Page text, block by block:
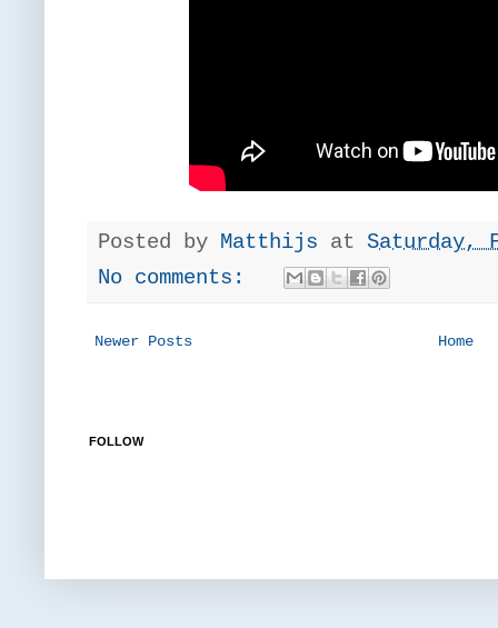
Posted by Matthijs at Saturday,
No comments:
Newer Posts Home
FOLLOW